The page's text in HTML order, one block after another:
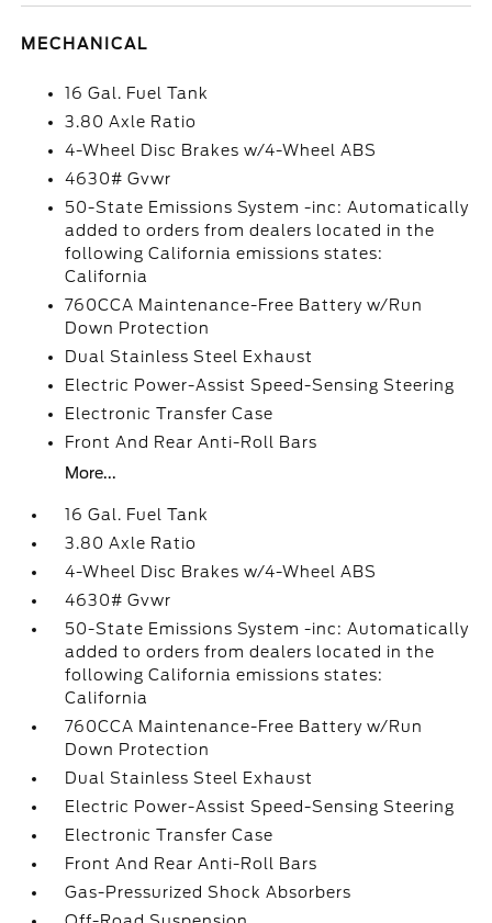
MECHANICAL
16 Gal. Fuel Tank
3.80 Axle Ratio
4-Wheel Disc Brakes w/4-Wheel ABS
4630# Gvwr
50-State Emissions System -inc: Automatically
added to orders from dealers located in the
following California emissions states:
California
760CCA Maintenance-Free Battery w/Run
Down Protection
Dual Stainless Steel Exhaust
Electric Power-Assist Speed-Sensing Steering
Electronic Transfer Case
Front And Rear Anti-Roll Bars
More...
16 Gal. Fuel Tank
3.80 Axle Ratio
4-Wheel Disc Brakes w/4-Wheel ABS
4630# Gvwr
50-State Emissions System -inc: Automatically
added to orders from dealers located in the
following California emissions states:
California
760CCA Maintenance-Free Battery w/Run
Down Protection
Dual Stainless Steel Exhaust
Electric Power-Assist Speed-Sensing Steering
Electronic Transfer Case
Front And Rear Anti-Roll Bars
Gas-Pressurized Shock Absorbers